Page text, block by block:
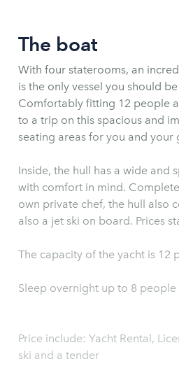
The boat
With four staterooms, an
is the only vessel you should
Comfortably fitting 12 people
to a trip on this spacious and
seating areas for you and your
Inside, the hull has a wide and
with comfort in mind.
own private chef, the hull also
also a jet ski on board. Prices
The capacity of the yacht is 12
Sleep overnight up to 8 people
Price include: Yacht Rental,
ski and a tender